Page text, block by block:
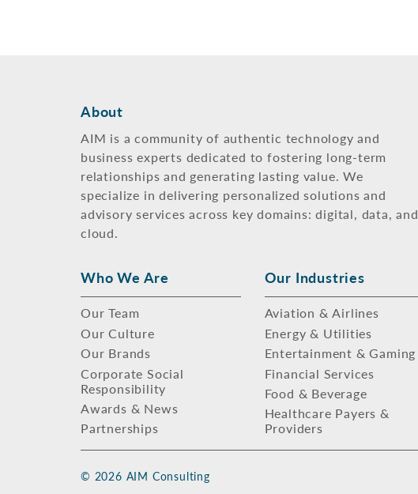
About
AIM is a community of authentic technology and
business experts dedicated to fostering long-term
relationships and generating lasting value. We
specialize in delivering personalized solutions and
advisory services across key domains: digital, data, and
cloud.
Who We Are
Our Team
Our Culture
Our Brands
Corporate Social
Responsibility
Awards & News
Partnerships
Our Industries
Aviation & Airlines
Energy & Utilities
Entertainment & Gaming
Financial Services
Food & Beverage
Healthcare Payers &
Providers
© 2026 AIM Consulting